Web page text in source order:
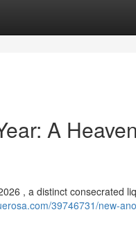
A
, a distinct consecrated
39746731/new-